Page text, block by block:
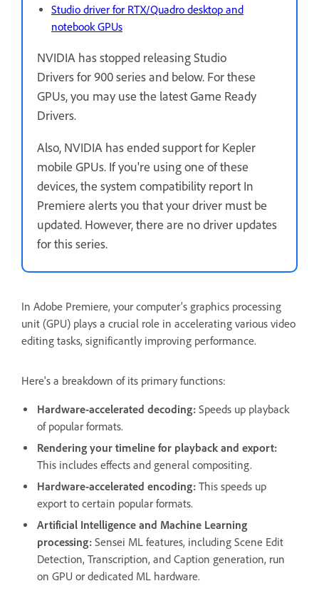
Studio driver for RTX/Quadro desktop and
notebook GPUs
NVIDIA has stopped releasing Studio
Drivers for 900 series and below. For these
GPUs, you may use the latest Game Ready
Drivers.
Also, NVIDIA has ended support for Kepler
mobile GPUs. If you're using one of these
devices, the system compatibility report In
Premiere alerts you that your driver must be
updated. However, there are no driver updates
for this series.
In Adobe Premiere, your computer’s graphics processing
unit (GPU) plays a crucial role in accelerating various video
editing tasks, significantly improving performance.
Here's a breakdown of its primary functions:
Hardware-accelerated decoding: Speeds up playback
of popular formats.
Rendering your timeline for playback and export:
This includes effects and general compositing.
Hardware-accelerated encoding: This speeds up
export to certain popular formats.
Artificial Intelligence and Machine Learning
processing: Sensei ML features, including Scene Edit
Detection, Transcription, and Caption generation, run
on GPU or dedicated ML hardware.